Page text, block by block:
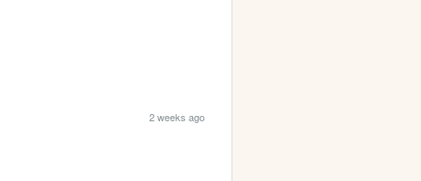
2 weeks ago